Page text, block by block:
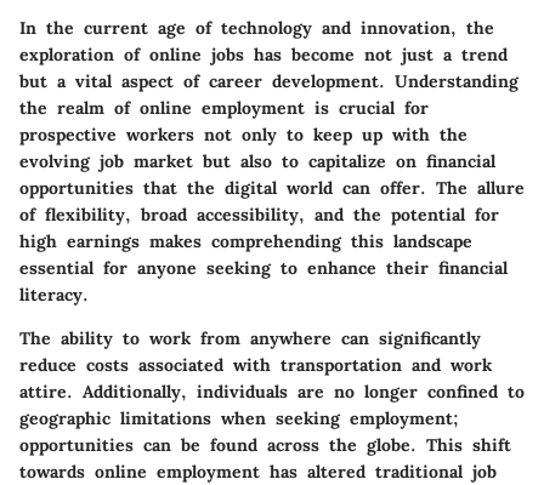
In the current age of technology and innovation, the
exploration of online jobs has become not just a trend
but a vital aspect of career development. Understanding
the realm of online employment is crucial for
prospective workers not only to keep up with the
evolving job market but also to capitalize on financial
opportunities that the digital world can offer. The allure
of flexibility, broad accessibility, and the potential for
high earnings makes comprehending this landscape
essential for anyone seeking to enhance their financial
literacy.
The ability to work from anywhere can significantly
reduce costs associated with transportation and work
attire. Additionally, individuals are no longer confined to
geographic limitations when seeking employment;
opportunities can be found across the globe. This shift
towards online employment has altered traditional job